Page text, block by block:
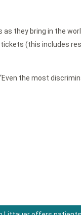
they bring in the
(this includes
the most